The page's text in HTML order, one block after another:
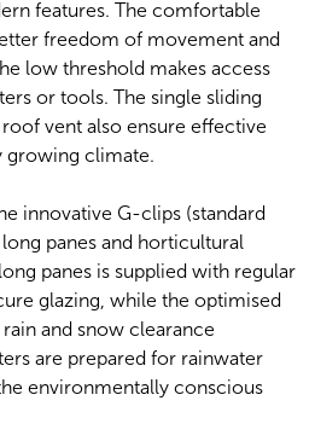
features. The comfortable
freedom of movement and
low threshold makes access
or tools. The single sliding
vent also ensure effective
growing climate.
innovative G-clips (standard
panes and horticultural
panes is supplied with regular
glazing, while the optimised
and snow clearance
are prepared for rainwater
environmentally conscious